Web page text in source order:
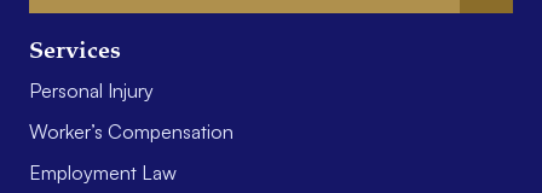
Services
Personal Injury
Worker’s Compensation
Employment Law